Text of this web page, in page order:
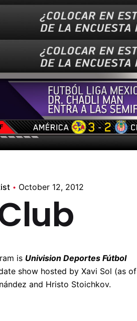
October 12, 2012
is Univision Deportes Fútbol
show hosted by Xavi Sol (as of
and Hristo Stoichkov.